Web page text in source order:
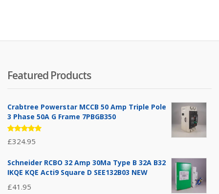
Featured Products
Crabtree Powerstar MCCB 50 Amp Triple Pole
3 Phase 50A G Frame 7PBGB350
Rated
5.00 out
£324.95
Schneider RCBO 32 Amp 30Ma Type B 32A B32
IKQE KQE Acti9 Square D SEE132B03 NEW
£41.95